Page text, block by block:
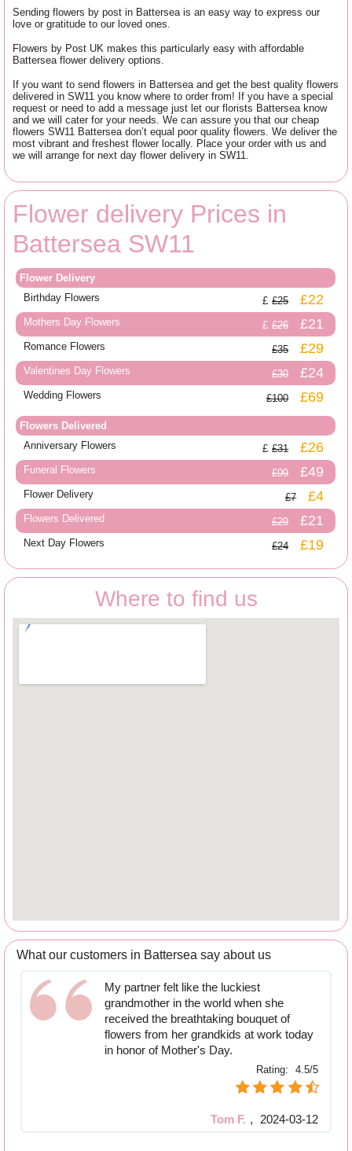
Sending flowers by post in Battersea is an easy way to express our
love or gratitude to our loved ones.
Flowers by Post UK makes this particularly easy with affordable
Battersea flower delivery options.
If you want to send flowers in Battersea and get the best quality flowers
delivered in SW11 you know where to order from! If you have a special
request or need to add a message just let our florists Battersea know
and we will cater for your needs. We can assure you that our cheap
flowers SW11 Battersea don’t equal poor quality flowers. We deliver the
most vibrant and freshest flower locally. Place your order with us and
we will arrange for next day flower delivery in SW11.
Flower delivery Prices in
Battersea SW11
Flower Delivery
Birthday Flowers
£25 £22
Mothers Day Flowers £26 £21
Romance Flowers £35 £29
Valentines Day Flowers £30 £24
Wedding Flowers £100 £69
Flowers Delivered
Anniversary Flowers
£31 £26
Funeral Flowers £99 £49
Flower Delivery £7 £4
Flowers Delivered £29 £21
Next Day Flowers £24 £19
Where to find us
What our customers in Battersea say about us
My partner felt like the luckiest
grandmother in the world when she
received the breathtaking bouquet of
flowers from her grandkids at work today
in honor of Mother's Day.
Rating: 4.5/5
Tom F. , 2024-03-12